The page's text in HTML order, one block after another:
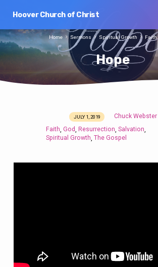
Hoover Church of Christ
Hope
Home Sermons Spiritual Growth Faith
JULY 1, 2019
Chuck Webster
Faith, God, Resurrection, Salvation,
Spiritual Growth, The Gospel